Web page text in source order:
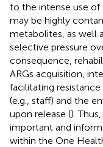
to the intense use of
may be highly
metabolites, as well
selective pressure
consequence,
ARGs acquisition,
facilitating
(e.g., staff) and the
upon release ().
important and
within the One